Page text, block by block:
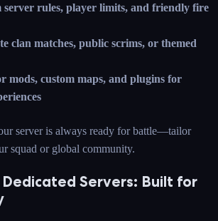
server rules, player limits, and friendly fire
clan matches, public scrims, or themed
mods, custom maps, and plugins for
server is always ready for battle—tailor
squad or global community.
Dedicated Servers: Built for